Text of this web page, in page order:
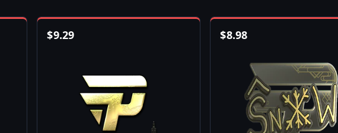
$9.29 $8.98